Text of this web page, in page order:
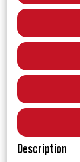
Description